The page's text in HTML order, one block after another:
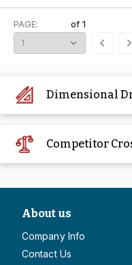
PAGE: of 1
Dimensional
Competitor
About us
Company Info
Contact Us